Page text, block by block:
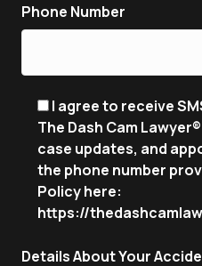
Phone Number
I agree to receive
The Dash Cam
case updates, and
the phone number
Policy here:
https://
Details About Your